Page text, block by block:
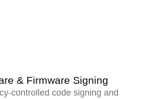
& Firmware Signing
controlled code signing and